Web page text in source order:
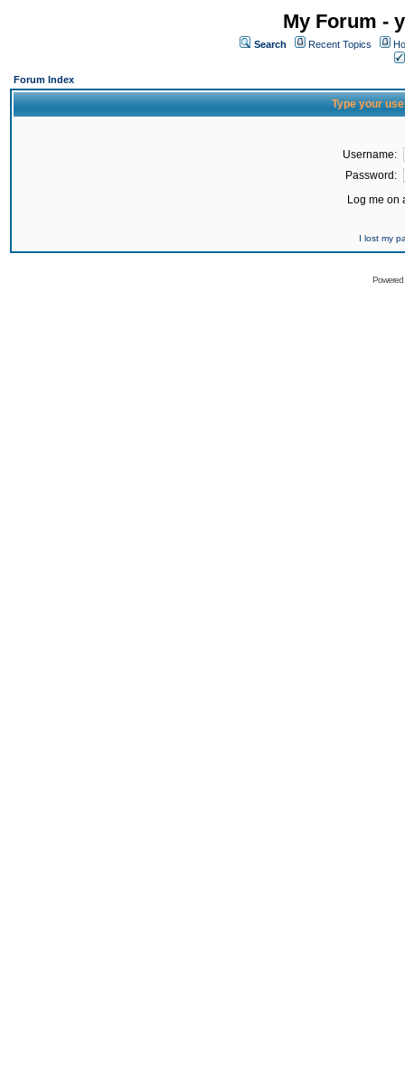
My Forum -
Search Recent Topics
Forum Index
Type your
Username:
Password:
Log me on
I lost my